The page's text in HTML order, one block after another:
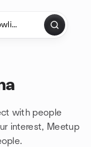
with people
interest, Meetup